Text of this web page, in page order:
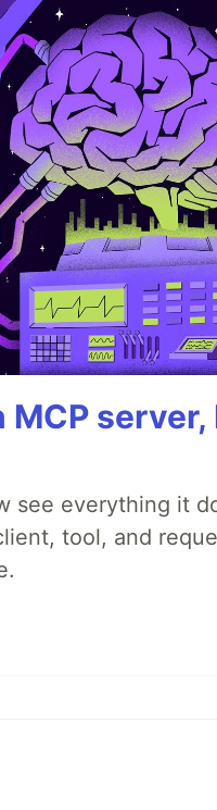
see everything it
tool, and